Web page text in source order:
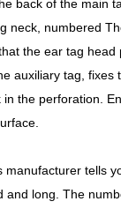
back of the main
neck, numbered
the ear tag head
auxiliary tag, fixes
the perforation.
manufacturer tells
and long. The